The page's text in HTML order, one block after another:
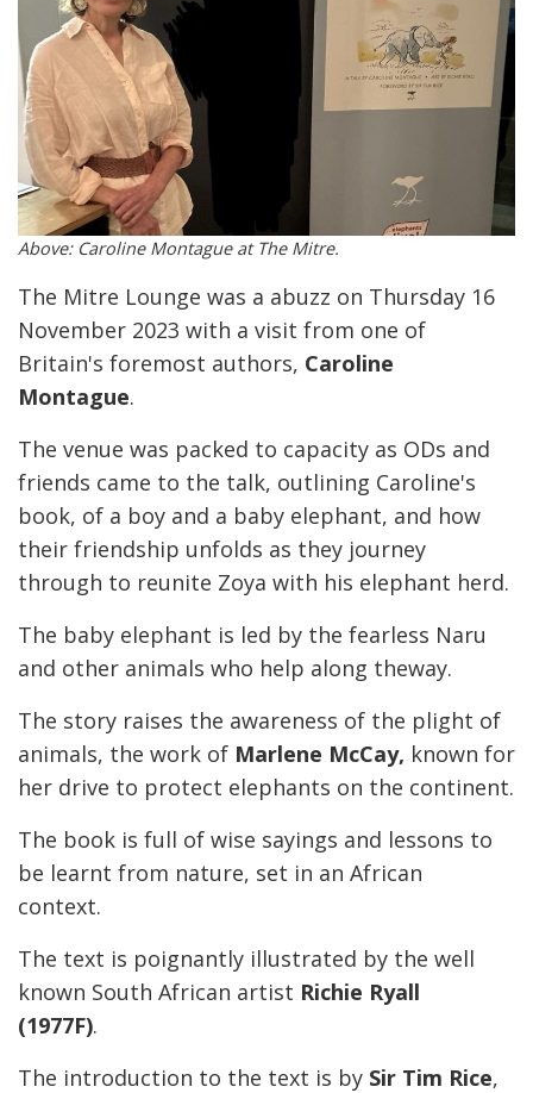
Above: Caroline Montague at The Mitre.
The Mitre Lounge was a abuzz on Thursday 16
November 2023 with a visit from one of
Britain's foremost authors, Caroline
Montague.
The venue was packed to capacity as ODs and
friends came to the talk, outlining Caroline's
book, of a boy and a baby elephant, and how
their friendship unfolds as they journey
through to reunite Zoya with his elephant herd.
The baby elephant is led by the fearless Naru
and other animals who help along theway.
The story raises the awareness of the plight of
animals, the work of Marlene McCay, known for
her drive to protect elephants on the continent.
The book is full of wise sayings and lessons to
be learnt from nature, set in an African
context.
The text is poignantly illustrated by the well
known South African artist Richie Ryall
(1977F).
The introduction to the text is by Sir Tim Rice,